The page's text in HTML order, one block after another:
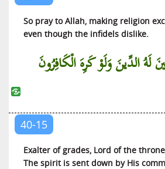
So pray to Allah, making religion
even though the infidels dislike.
لَهُ الدِّينَ وَلَوْ كَرِهَ الْكَافِرُونَ
40-15
Exalter of grades, Lord of the
The spirit is sent down by His